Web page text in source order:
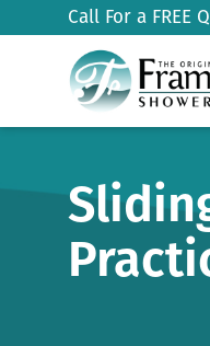
Call For a FREE